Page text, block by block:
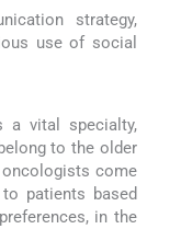
strategy,
use of social
a vital specialty,
to the older
oncologists come
patients based
in the